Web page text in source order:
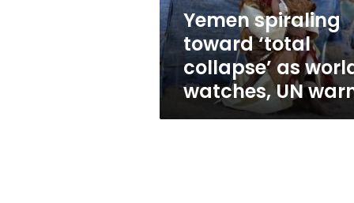
watches,
UN
warns
Yemen spiraling
toward ‘total
collapse’ as
watches, UN